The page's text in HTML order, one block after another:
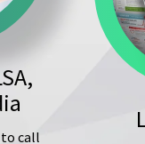
to call